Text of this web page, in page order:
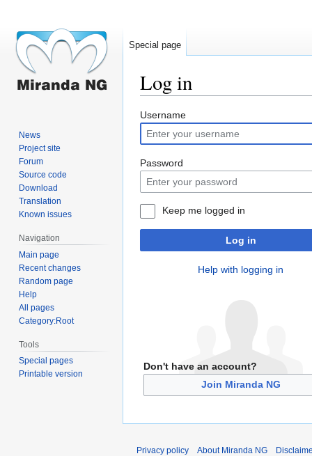
Log in
Jump
to
navigation
Jump
to
search
Username
Password
Keep me logged in
Log in
Help with logging in
Don't have an account?
Join Miranda NG
Special page
News
Project site
Forum
Source code
Download
Translation
Known issues
Navigation
Main page
Recent changes
Random page
Help
All pages
Category:Root
Tools
Special pages
Printable version
Privacy policy About Miranda NG